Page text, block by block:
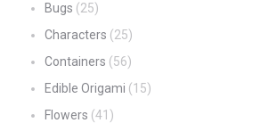
Bugs (25)
Characters (25)
Containers (56)
Edible Origami (15)
Flowers (41)